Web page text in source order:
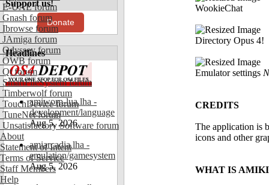
E-UAE forum
Gnash forum
Ibrowse forum
JAmiga forum
Odyssey forum
OWB forum
Qt forum
SmartFileSystem forum
Timberwolf forum
TouchDevice forum
TuneNet forum
Unsatisfactory Software forum
About
Statement of Intent
Terms of Service
Staff Members
Help
Support us!
Donate
Headlines
amiworp-lua.lha -
development/language
Aug 5, 2026
amiarcadia.lha -
emulation/gamesystem
Aug 5, 2026
WookieChat
Directory Opus 4!
Emulator settings
CREDITS
The application is
icons and other
WHAT IS